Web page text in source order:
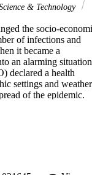
& Technology
the socio-
of infections and
it became a
an alarming situation
declared a health
settings and weather
of the epidemic.
attributes remains
study, the data for
of KSA. The